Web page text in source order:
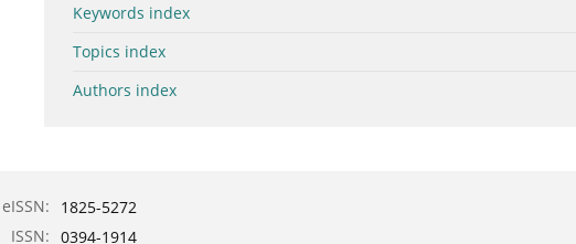
Keywords index
Topics index
Authors index
eISSN:
1825-5272
ISSN: 0394-1914